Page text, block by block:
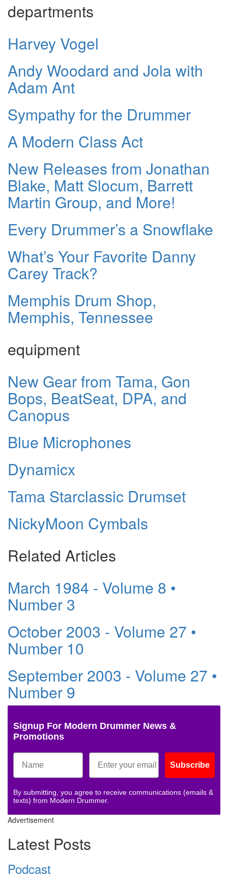
departments
Harvey Vogel
Andy Woodard and Jola with
Adam Ant
Sympathy for the Drummer
A Modern Class Act
New Releases from Jonathan
Blake, Matt Slocum, Barrett
Martin Group, and More!
Every Drummer’s a Snowflake
What’s Your Favorite Danny
Carey Track?
Memphis Drum Shop,
Memphis, Tennessee
equipment
New Gear from Tama, Gon
Bops, BeatSeat, DPA, and
Canopus
Blue Microphones
Dynamicx
Tama Starclassic Drumset
NickyMoon Cymbals
Related Articles
March 1984 - Volume 8 •
Number 3
October 2003 - Volume 27 •
Number 10
September 2003 - Volume 27 •
Number 9
Signup For Modern Drummer News &
Promotions
Subscribe
By submitting, you agree to receive communications (emails &
texts) from Modern Drummer.
Advertisement
Latest Posts
Podcast